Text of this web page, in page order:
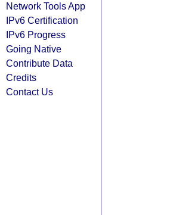
Network Tools App
IPv6 Certification
IPv6 Progress
Going Native
Contribute Data
Credits
Contact Us